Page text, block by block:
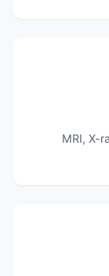
MRI, X-